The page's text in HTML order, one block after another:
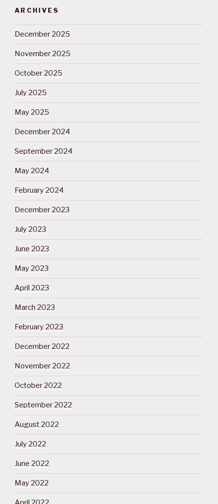
ARCHIVES
December 2025
November 2025
October 2025
July 2025
May 2025
December 2024
September 2024
May 2024
February 2024
December 2023
July 2023
June 2023
May 2023
April 2023
March 2023
February 2023
December 2022
November 2022
October 2022
September 2022
August 2022
July 2022
June 2022
May 2022